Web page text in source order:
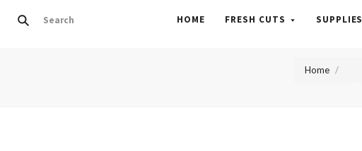
HOME FRESH CUTS SUPPLIES
Home